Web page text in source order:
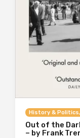
History &
Out of the
– by Frank